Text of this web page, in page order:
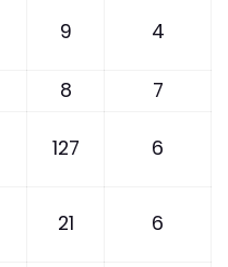
9 4
8
7
127 6
21 6